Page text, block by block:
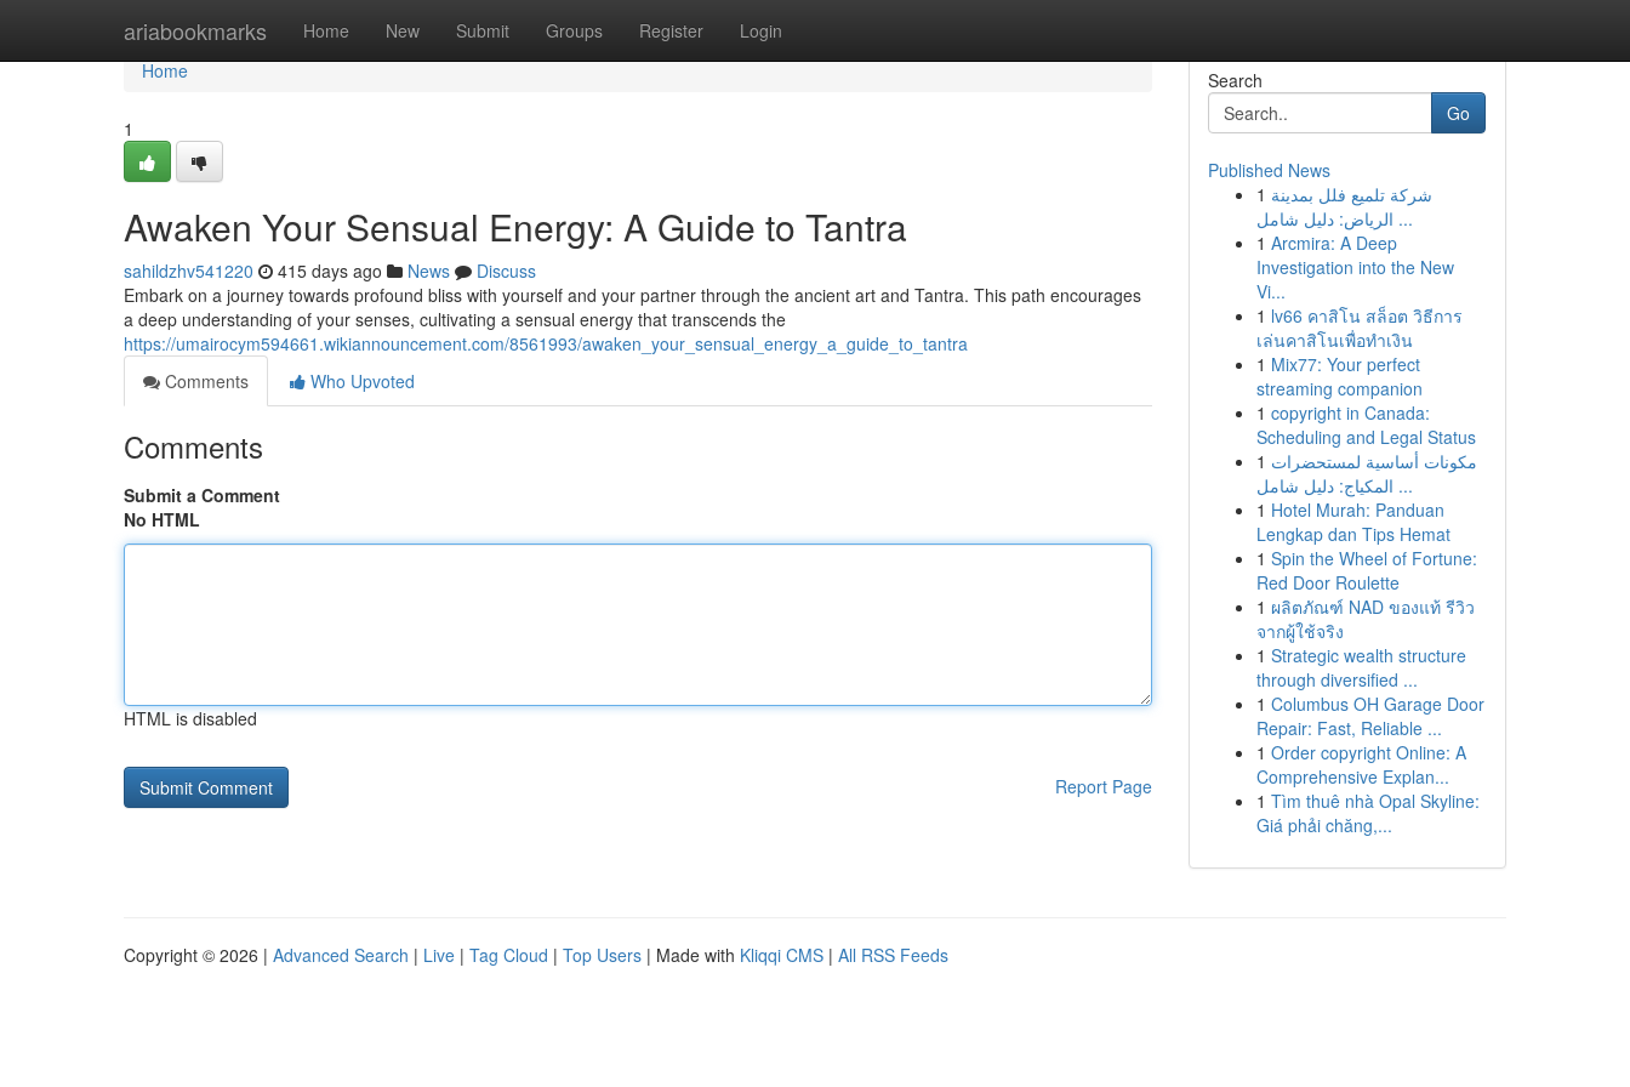
ariabookmarks Home New Submit Groups Register Login
Home
Home
1
Awaken Your Sensual Energy: A Guide to Tantra
sahildzhv541220 415 days ago News
Discuss
Embark on a journey towards profound bliss with yourself and your partner through the ancient art and Tantra. This path encourages
a deep understanding of your senses, cultivating a sensual energy that transcends the
https://umairocym594661.wikiannouncement.com/8561993/awaken_your_sensual_energy_a_guide_to_tantra
Comments
Who Upvoted
Comments
Submit a Comment
No HTML
HTML is disabled
Report Page
Search
Go
Published News
1 شركة تلميع فلل بمدينة
الرياض: دليل شامل ...
1 Arcmira: A Deep
Investigation into the New
Vi...
1 lv66 คาสิโน สล็อต วิธีการ
เล่นคาสิโนเพื่อทำเงิน
1 Mix77: Your perfect
streaming companion
1 copyright in Canada:
Scheduling and Legal Status
1 مكونات أساسية لمستحضرات
المكياج: دليل شامل ...
1 Hotel Murah: Panduan
Lengkap dan Tips Hemat
1 Spin the Wheel of Fortune:
Red Door Roulette
1 ผลิตภัณฑ์ NAD ของแท้ รีวิว
จากผู้ใช้จริง
1 Strategic wealth structure
through diversified ...
1 Columbus OH Garage Door
Repair: Fast, Reliable ...
1 Order copyright Online: A
Comprehensive Explan...
1 Tìm thuê nhà Opal Skyline:
Giá phải chăng,...
Copyright © 2026 | Advanced Search | Live | Tag Cloud | Top Users | Made with Kliqqi CMS | All RSS Feeds